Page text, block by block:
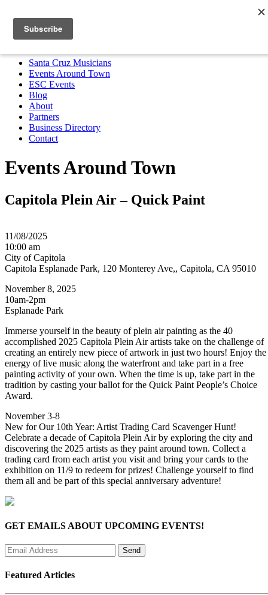
Santa Cruz Musicians
Partners Business Directory
MENU
Santa Cruz Musicians
Events Around Town
ESC Events
Blog
About
Partners
Business Directory
Contact
Events Around Town
Capitola Plein Air – Quick Paint
11/08/2025
10:00 am
City of Capitola
Capitola Esplanade Park, 120 Monterey Ave,, Capitola, CA 95010
November 8, 2025
10am-2pm
Esplanade Park
Immerse yourself in the beauty of plein air painting as the 40
accomplished 2025 Capitola Plein Air artists take on the challenge of
creating an entirely new piece of artwork in just two hours! Enjoy the
energy of live music along the waterfront and take part in a free
painting activity of your own. When the time is up, take part in the
tradition by casting your ballot for the Quick Paint People’s Choice
Award.
November 3-8
New for Our 10th Year: Artist Trading Card Scavenger Hunt!
Celebrate a decade of Capitola Plein Air by exploring the city and
discovering the 2025 artists as they paint around town. Collect a
trading card from each artist you visit and bring your cards to the
exhibition on 11/9 to redeem for prizes! Challenge yourself to find
them all and be part of this special anniversary adventure!
GET EMAILS ABOUT UPCOMING EVENTS!
Featured Articles